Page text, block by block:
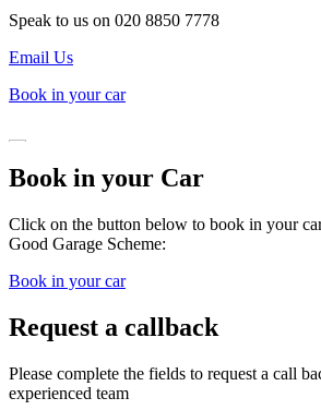
Speak to us on 020 8850 7778
Email Us
Book in your car
Book in your Car
Click on the button below to book in your
Good Garage Scheme:
Book in your car
Request a callback
Please complete the fields to request a call
experienced team